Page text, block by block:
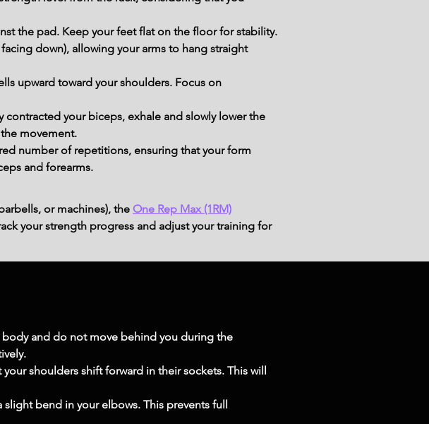
the pad. Keep your feet flat on the floor for stability.
down), allowing your arms to hang straight
upward toward your shoulders. Focus on
contracted your biceps, exhale and slowly lower the
movement.
number of repetitions, ensuring that your form
and forearms.
or machines), the One Rep Max (1RM)
your strength progress and adjust your training for
body and do not move behind you during the
shoulders shift forward in their sockets. This will
bend in your elbows. This prevents full